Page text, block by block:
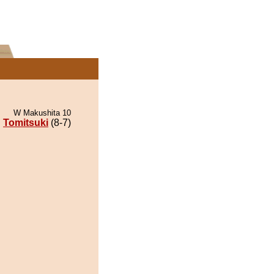
W Makushita 10
Tomitsuki (8-7)